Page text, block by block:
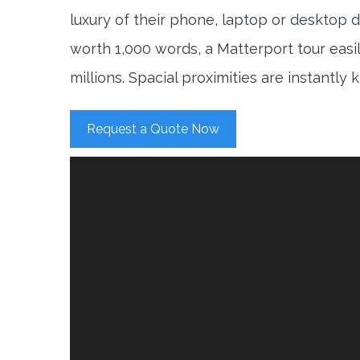
luxury of their phone, laptop or desktop
worth 1,000 words, a Matterport tour
millions. Spacial proximities are instantly
Request a Quote Now